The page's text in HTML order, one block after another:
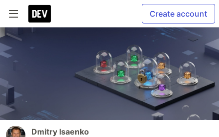
Create account
Dmitry Isaenko